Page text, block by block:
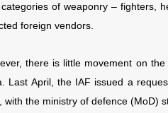
of weaponry – fighters,
foreign vendors.
there is little movement on
Last April, the IAF issued a
with the ministry of defence (MoD)